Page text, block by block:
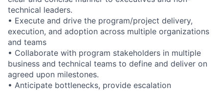
technical leaders.
• Execute and drive the program/project delivery,
execution, and adoption across multiple organizations
and teams
• Collaborate with program stakeholders in multiple
business and technical teams to define and deliver on
agreed upon milestones.
• Anticipate bottlenecks, provide escalation